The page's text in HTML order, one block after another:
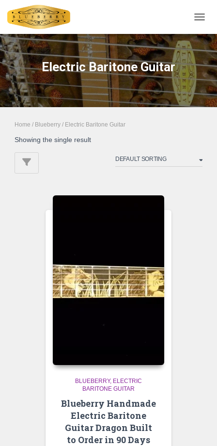
Electric Baritone Guitar
Home / Blueberry / Electric Baritone Guitar
Showing the single result
BLUEBERRY ELECTRIC
BARITONE GUITAR
Blueberry Handmade
Electric Baritone
Guitar Dragon Built
to Order in 90 Days